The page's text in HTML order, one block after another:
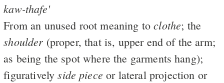
kaw-thafe'
From an unused root meaning toclothe; the
shoulder (proper, that is, upper end of the arm;
as being the spot where the garments hang);
figurativelyside piece or lateral projection or